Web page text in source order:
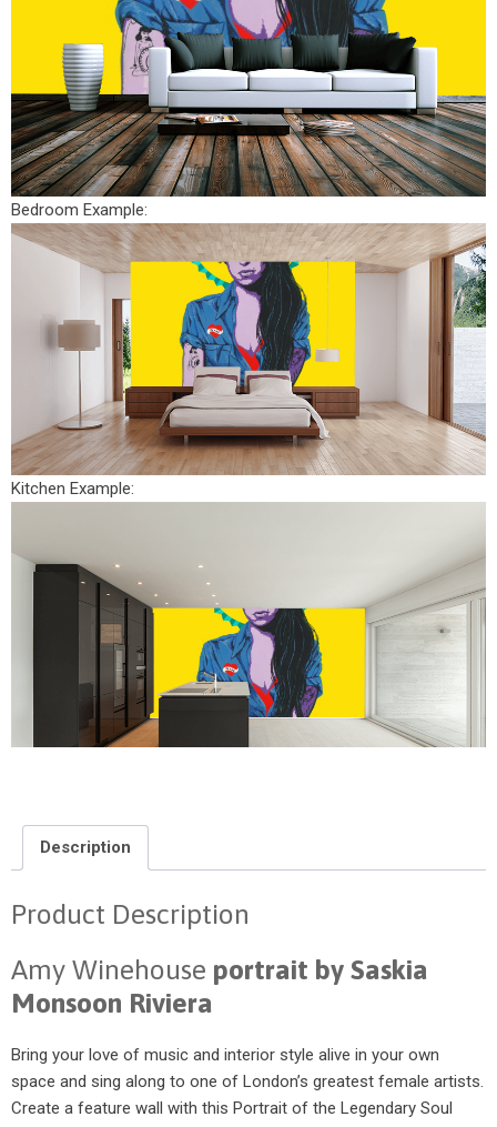
Bedroom Example:
Kitchen Example:
Description
Product Description
Amy Winehouse portrait by Saskia
Monsoon Riviera
Bring your love of music and interior style alive in your own
space and sing along to one of London’s greatest female artists.
Create a feature wall with this Portrait of the Legendary Soul